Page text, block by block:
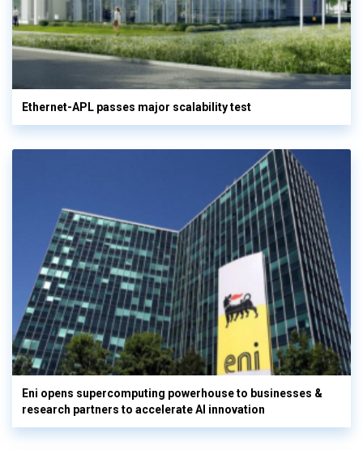
Ethernet-APL passes major scalability test
Eni opens supercomputing powerhouse to businesses &
research partners to accelerate AI innovation